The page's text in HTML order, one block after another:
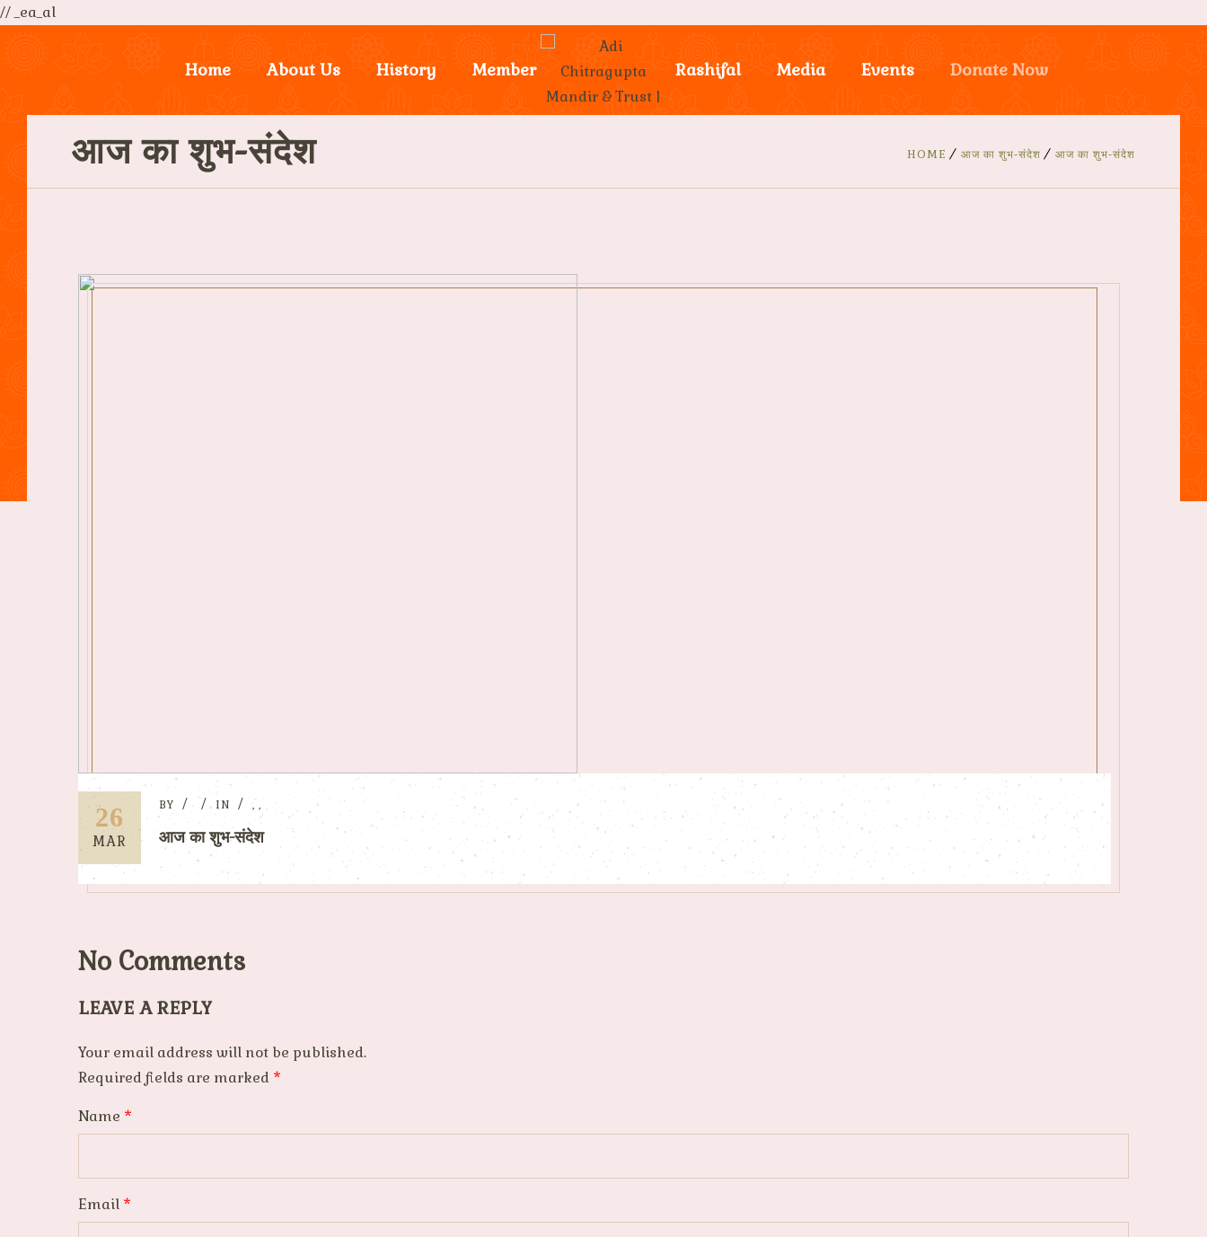
// _ea_al
Home About Us History Member Rashifal Media Events Donate Now
आज का शुभ-संदेश HOME आज का शुभ-संदेश आज का शुभ-संदेश
26
MAR
BY IN , ,
आज का शुभ-संदेश
No Comments
LEAVE A REPLY
Your email address will not be published.
Required fields are marked *
Name *
Email *